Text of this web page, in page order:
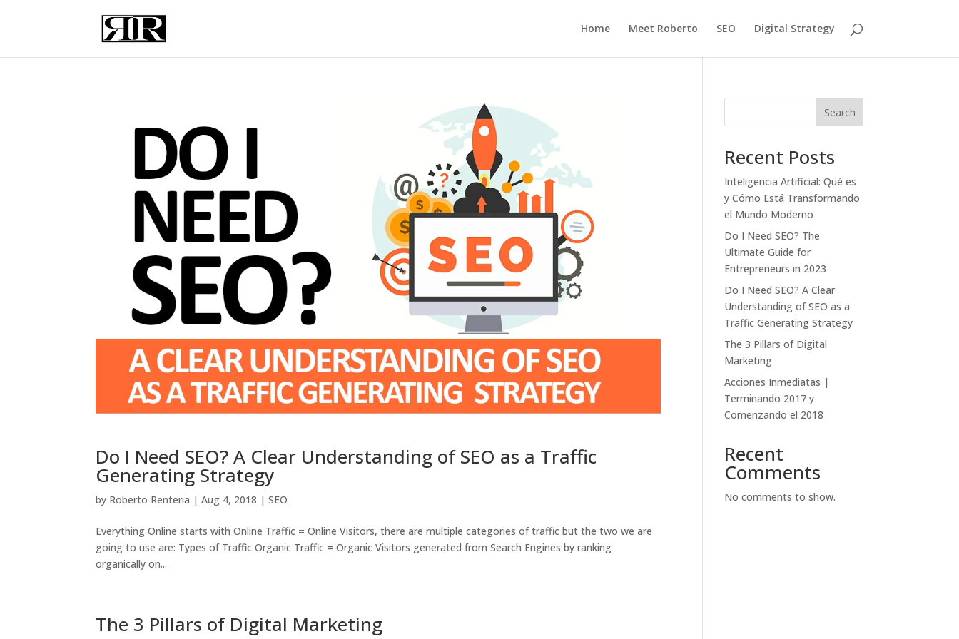
Home Meet Roberto SEO Digital Strategy
Do I Need SEO? A Clear Understanding of SEO as a Traffic
Generating Strategy
by Roberto Renteria |Aug 4, 2018 |SEO
Everything Online starts with Online Traffic = Online Visitors, there are multiple categories of traffic but the two we are
going to use are: Types of Traffic Organic Traffic = Organic Visitors generated from Search Engines by ranking
organically on...
The 3 Pillars of Digital Marketing
Search
Recent Posts
Inteligencia Artificial: Qué es
y Cómo Está Transformando
el Mundo Moderno
Do I Need SEO? The
Ultimate Guide for
Entrepreneurs in 2023
Do I Need SEO? A Clear
Understanding of SEO as a
Traffic Generating Strategy
The 3 Pillars of Digital
Marketing
Acciones Inmediatas |
Terminando 2017 y
Comenzando el 2018
Recent
Comments
No comments to show.